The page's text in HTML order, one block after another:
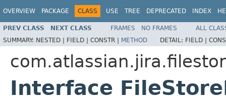
OVERVIEW PACKAGE CLASS USE TREE DEPRECATED INDEX
PREV CLASS NEXT CLASS FRAMES NO FRAMES
ALL
SUMMARY: NESTED | FIELD | CONSTR | METHOD DETAIL: FIELD |
Interface